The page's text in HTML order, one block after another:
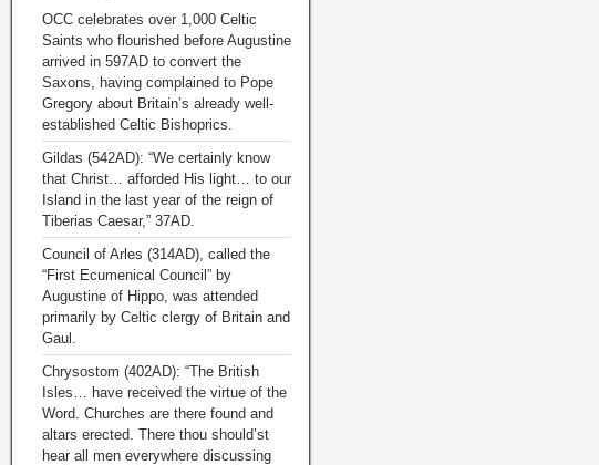
OCC celebrates over 1,000 Celtic
Saints who flourished before Augustine
arrived in 597AD to convert the
Saxons, having complained to Pope
Gregory about Britain’s already well-
established Celtic Bishoprics.
Gildas (542AD): “We certainly know
that Christ… afforded His light… to our
Island in the last year of the reign of
Tiberias Caesar,” 37AD.
Council of Arles (314AD), called the
“First Ecumenical Council” by
Augustine of Hippo, was attended
primarily by Celtic clergy of Britain and
Gaul.
Chrysostom (402AD): “The British
Isles… have received the virtue of the
Word. Churches are there found and
altars erected. There thou should’st
hear all men everywhere discussing